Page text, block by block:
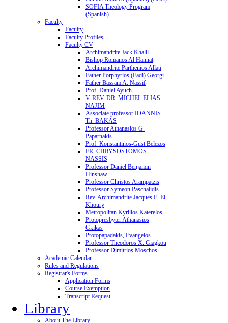
SOFIA Theology Program
(Spanish)
Faculty
Faculty
Faculty Profiles
Faculty CV
Archimandrite Jack Khalil
Bishop Romanos Al Hannat
Archimandrite Parthenios Allati
Father Porphyrios (Fadi) Georgi
Father Bassam A. Nassif
Prof. Daniel Ayuch
V. REV. DR. MICHEL ELIAS
NAJIM
Associate professor IOANNIS
Th. BAKAS
Professor Athanasios G.
Paparnakis
Prof. Konstantinos-Gust Belezos
FR. CHRYSOSTOMOS
NASSIS
Professor Daniel Benjamin
Hinshaw
Professor Christos Arampatzis
Professor Symeon Paschalidis
Rev. Archimandrite Jacques E. El
Khoury
Metropolitan Kyrillos Katerelos
Protopresbyter Athanasios
Gkikas
Protopapadakis, Evangelos
Professor Theodoros X. Giagkou
Professor Dimitrios Moschos
Academic Calendar
Rules and Regulations
Registrar's Forms
Application Forms
Course Exemption
Transcript Request
Library
About The Library